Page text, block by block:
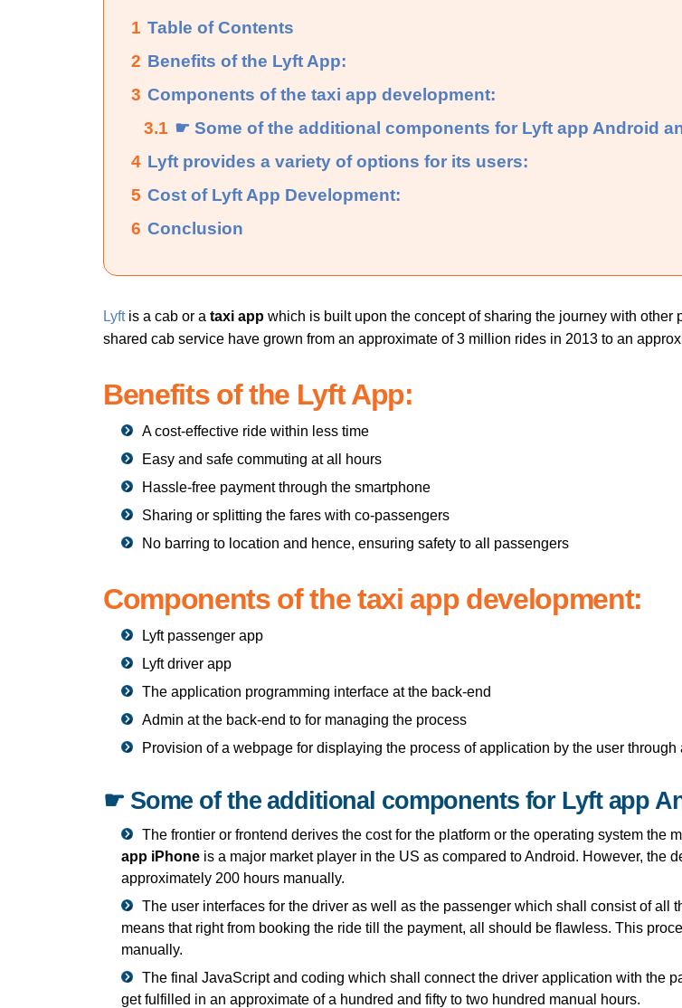
1 Table of Contents
2 Benefits of the Lyft App:
3 Components of the taxi app development:
3.1 ☛ Some of the additional components for Lyft app Android
4 Lyft provides a variety of options for its users:
5 Cost of Lyft App Development:
6 Conclusion
Lyftis a cab or a taxi app which is built upon the concept of sharing the journey with
shared cab service have grown from an approximate of 3 million rides in 2013 to an
Benefits of the Lyft App:
A cost-effective ride within less time
Easy and safe commuting at all hours
Hassle-free payment through the smartphone
Sharing or splitting the fares with co-passengers
No barring to location and hence, ensuring safety to all passengers
Components of the taxi app development:
Lyft passenger app
Lyft driver app
The application programming interface at the back-end
Admin at the back-end to for managing the process
Provision of a webpage for displaying the process of application by the user through
☛ Some of the additional components for Lyft app
The frontier or frontend derives the cost for the platform or the operating system the
app iPhone is a major market player in the US as compared to Android. However,
approximately 200 hours manually.
The user interfaces for the driver as well as the passenger which shall consist of all
means that right from booking the ride till the payment, all should be flawless. This
manually.
The final JavaScript and coding which shall connect the driver application with the
get fulfilled in an approximate of a hundred and fifty to two hundred manual hours.